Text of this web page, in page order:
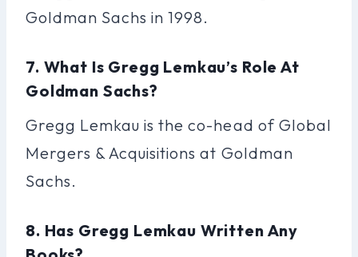
Goldman Sachs in 1998.
7. What Is Gregg Lemkau’s Role At
Goldman Sachs?
Gregg Lemkau is the co-head of Global
Mergers & Acquisitions at Goldman
Sachs.
8. Has Gregg Lemkau Written Any